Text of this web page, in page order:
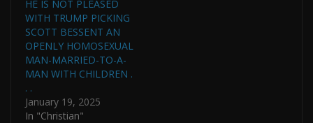
HE IS NOT PLEASED
WITH TRUMP PICKING
SCOTT BESSENT AN
OPENLY HOMOSEXUAL
MAN-MARRIED-TO-A-
MAN WITH CHILDREN .
. .
January 19, 2025
In "Christian"